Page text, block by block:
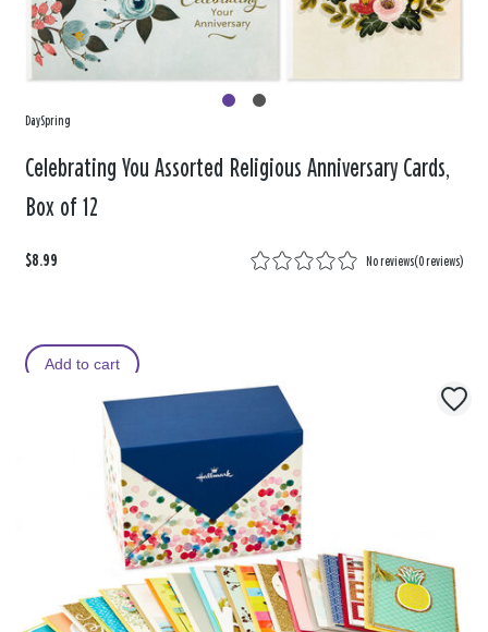
DaySpring
Celebrating You Assorted Religious Anniversary Cards,
Box of 12
$8.99 No reviews(0 reviews)
Add to cart